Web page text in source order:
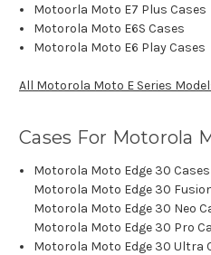
Motoorla Moto E7 Plus Cases
Motorola Moto E6S Cases
Motorola Moto E6 Play Cases
All Motorola Moto E Series
Cases For Motorola
Motorola Moto Edge 30 Cases
Motorola Moto Edge 30
Motorola Moto Edge 30 Neo
Motorola Moto Edge 30 Pro
Motorola Moto Edge 30 Ultra